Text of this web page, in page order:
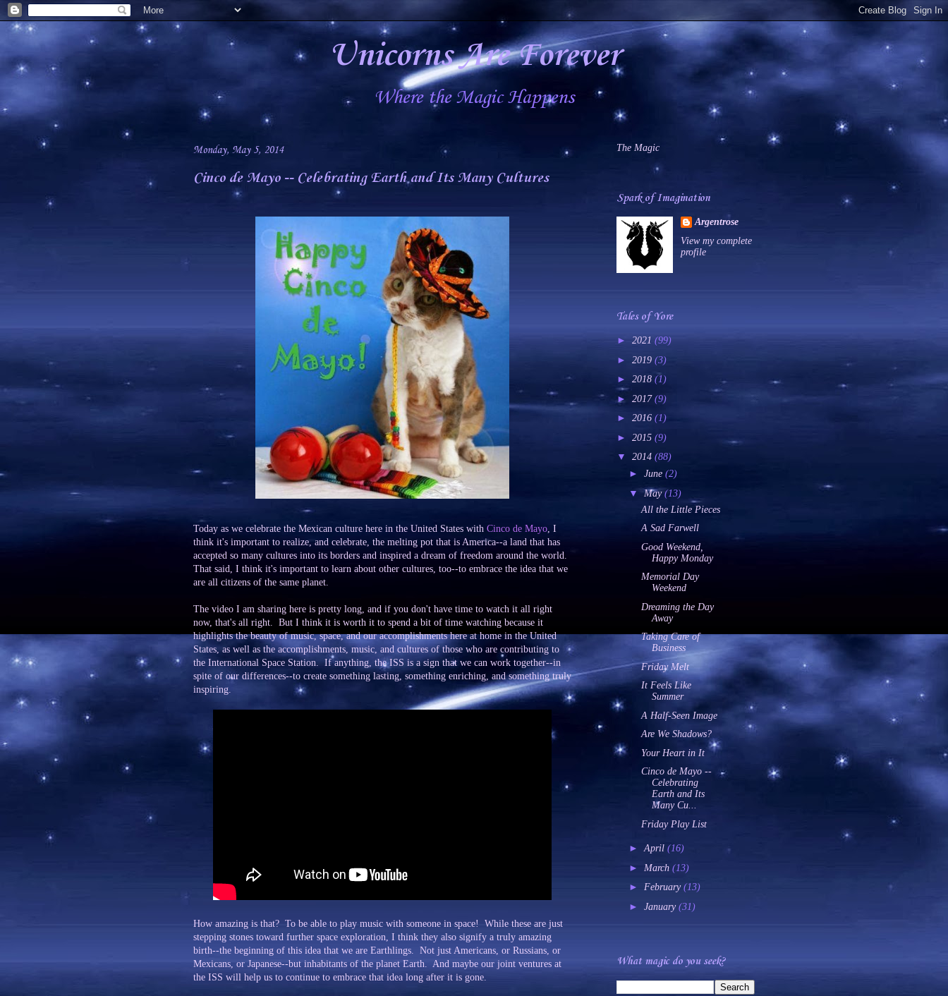
Unicorns Are Forever
Where the Magic Happens
Monday, May 5, 2014
Cinco de Mayo -- Celebrating Earth and Its Many Cultures
Today as we celebrate the Mexican culture here in the United States with Cinco de Mayo, I
think it's important to realize, and celebrate, the melting pot that is America--a land that has
accepted so many cultures into its borders and inspired a dream of freedom around the world.
That said, I think it's important to learn about other cultures, too--to embrace the idea that we
are all citizens of the same planet.
The video I am sharing here is pretty long, and if you don't have time to watch it all right
now, that's all right. But I think it is worth it to spend a bit of time watching because it
highlights the beauty of music, space, and our accomplishments here at home in the United
States, as well as the accomplishments, music, and cultures of those who are contributing to
the International Space Station. If anything, the ISS is a sign that we can work together--in
spite of our differences--to create something lasting, something enriching, and something truly
inspiring.
How amazing is that? To be able to play music with someone in space! While these are just
stepping stones toward further space exploration, I think they also signify a truly amazing
birth--the beginning of this idea that we are Earthlings. Not just Americans, or Russians, or
Mexicans, or Japanese--but inhabitants of the planet Earth. And maybe our joint ventures at
the ISS will help us to continue to embrace that idea long after it is gone.
The Magic
Spark of Imagination
Argentrose
View my complete
profile
Tales of Yore
► 2021 (99)
► 2019 (3)
► 2018 (1)
► 2017 (9)
► 2016 (1)
► 2015 (9)
▼ 2014 (88)
► June (2)
▼May(13)
All the Little Pieces
A Sad Farwell
Good Weekend,
Happy Monday
Memorial Day
Weekend
Dreaming the Day
Away
Taking Care of
Business
Friday Melt
It Feels Like
Summer
A Half-Seen Image
Are We Shadows?
Your Heart in It
Cinco de Mayo --
Celebrating
Earth and Its
Many Cu...
Friday Play List
► April (16)
► March (13)
► February (13)
► January (31)
What magic do you seek?